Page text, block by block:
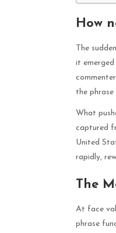
How
The
it
the phrase
What
captured
United
rapidly,
The
At face
phrase